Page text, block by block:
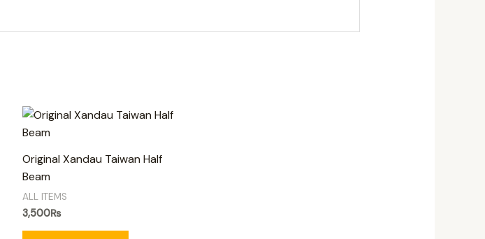
Original Xandau Taiwan Half
Beam
ALL ITEMS
3,500₨